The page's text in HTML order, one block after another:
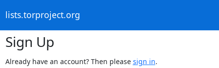
lists.torproject.org
Sign Up
Already have an account? Then please sign in.